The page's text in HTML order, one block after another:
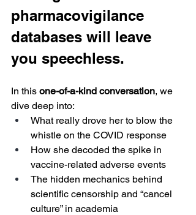
pharmacovigilance
databases will leave
you speechless.
In this one-of-a-kind conversation, we
dive deep into:
What really drove her to blow the
whistle on the COVID response
How she decoded the spike in
vaccine-related adverse events
The hidden mechanics behind
scientific censorship and “cancel
culture” in academia